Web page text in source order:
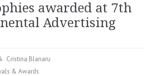
awarded at 7th
Advertising
Cristina Blanaru
& Awards